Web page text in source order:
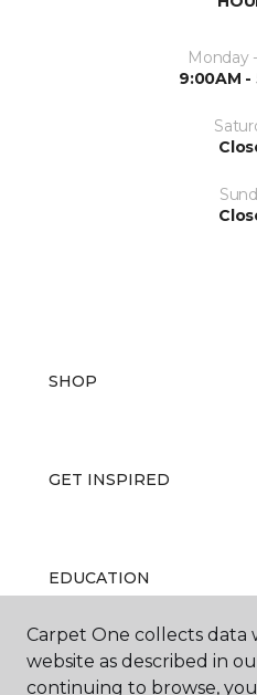
Monday
9:00AM -
SHOP
GET INSPIRED
EDUCATION
ABOUT US
Carpet One collects data
website as described in
continuing to browse,